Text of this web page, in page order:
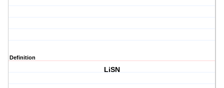
Definition
LiSN